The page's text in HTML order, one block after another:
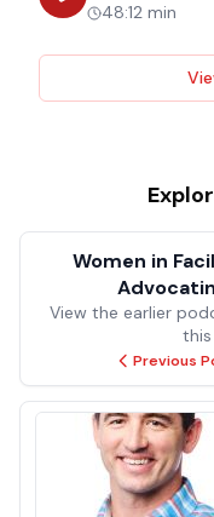
48:12 min
Women in
Yourself in
View the earlier
this
Previous